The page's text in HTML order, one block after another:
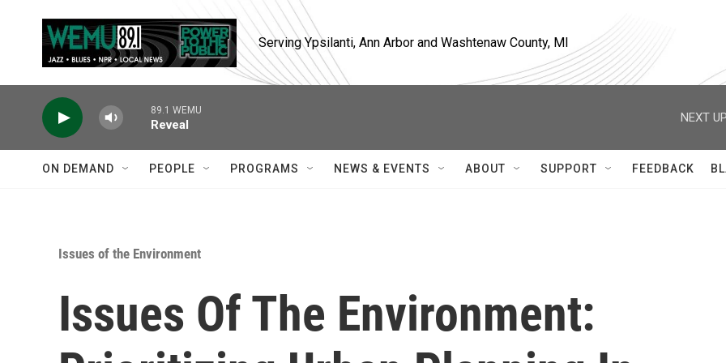
Serving Ypsilanti, Ann Arbor and Washtenaw County, MI
89.1 WEMU
Reveal
NEXT
ON DEMAND PEOPLE PROGRAMS NEWS & EVENTS ABOUT SUPPORT FEEDBACK
Issues of the Environment
Issues Of The Environment: